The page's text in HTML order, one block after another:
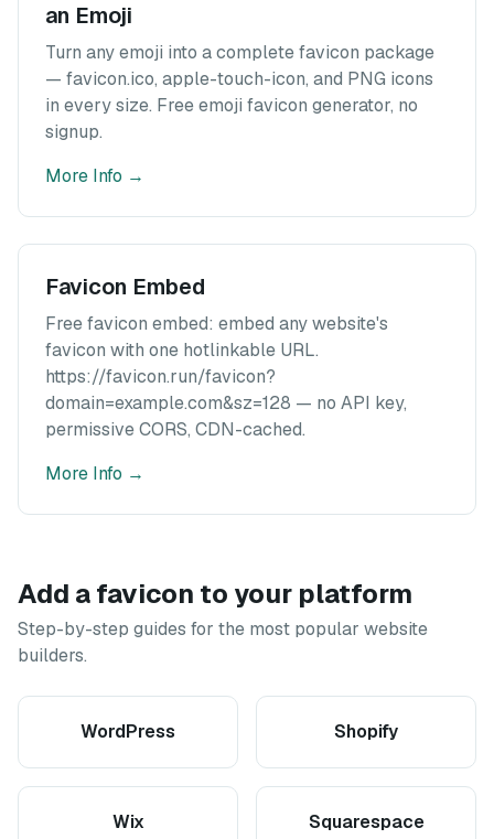
an Emoji
Turn any emoji into a complete favicon package
— favicon.ico, apple-touch-icon, and PNG icons
in every size. Free emoji favicon generator, no
signup.
More Info →
Favicon Embed
Free favicon embed: embed any website's
favicon with one hotlinkable URL.
https://favicon.run/favicon?
domain=example.com&sz=128 — no API key,
permissive CORS, CDN-cached.
More Info →
Add a favicon to your platform
Step-by-step guides for the most popular website
builders.
WordPress Shopify
Wix Squarespace